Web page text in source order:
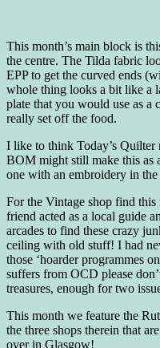
This month’s main block is
the centre. The Tilda fabric
EPP to get the curved ends
whole thing looks a bit like a
plate that you would use as a
really set off the food.
I like to think Today’s Quilter
BOM might still make this
one with an embroidery in
For the Vintage shop find
friend acted as a local guide
arcades to find these crazy
ceiling with old stuff! I had
those ‘hoarder programmes
suffers from OCD please
treasures, enough for two
This month we feature the
the three shops therein that
over in Glasgow!